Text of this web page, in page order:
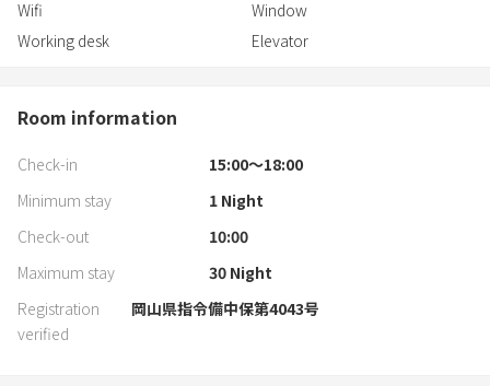
Wifi
Window
Working desk
Elevator
Room information
Check-in
15:00〜18:00
Minimum stay
1Night
Check-out
10:00
Maximum stay
30Night
Registration
verified
岡山県指令備中保第4043号